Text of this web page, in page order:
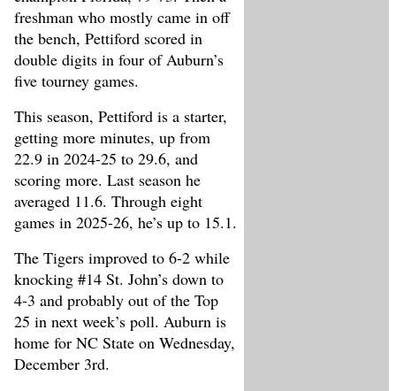
freshman who mostly came in off
the bench, Pettiford scored in
double digits in four of Auburn’s
five tourney games.
This season, Pettiford is a starter,
getting more minutes, up from
22.9 in 2024-25 to 29.6, and
scoring more. Last season he
averaged 11.6. Through eight
games in 2025-26, he’s up to 15.1.
The Tigers improved to 6-2 while
knocking #14 St. John’s down to
4-3 and probably out of the Top
25 in next week’s poll. Auburn is
home for NC State on Wednesday,
December 3rd.